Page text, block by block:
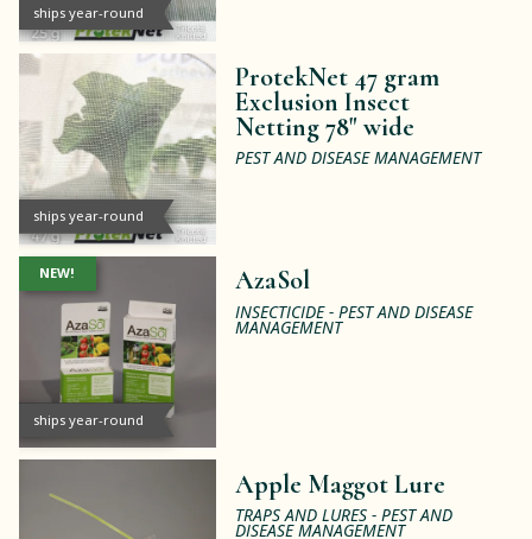
ships year-round
ships year-round
ProtekNet 47 gram
Exclusion Insect
Netting 78" wide
PEST AND DISEASE MANAGEMENT
ships year-round
NEW! AzaSol
INSECTICIDE - PEST AND DISEASE
MANAGEMENT
Apple Maggot Lure
TRAPS AND LURES - PEST AND
DISEASE MANAGEMENT